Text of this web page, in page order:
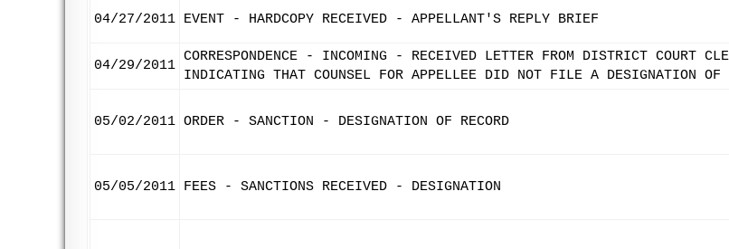
04/27/2011 EVENT - HARDCOPY RECEIVED - APPELLANT'S REPLY BRIEF
04/29/2011
CORRESPONDENCE - INCOMING - RECEIVED LETTER FROM DISTRICT COURT
INDICATING THAT COUNSEL FOR APPELLEE DID NOT FILE A DESIGNATION OF
05/02/2011 ORDER - SANCTION - DESIGNATION OF RECORD
05/05/2011 FEES - SANCTIONS RECEIVED - DESIGNATION